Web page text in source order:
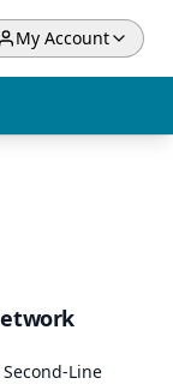
My Account
Line